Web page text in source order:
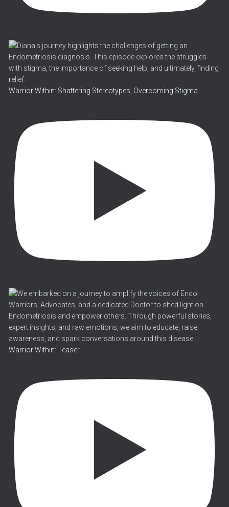
Warrior Within: Shattering Stereotypes, Overcoming Stigma
Warrior Within: Teaser